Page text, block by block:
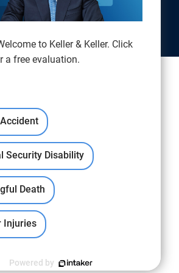
to Keller & Keller. Click
a free evaluation.
Security Disability
Death
Injuries
Powered by